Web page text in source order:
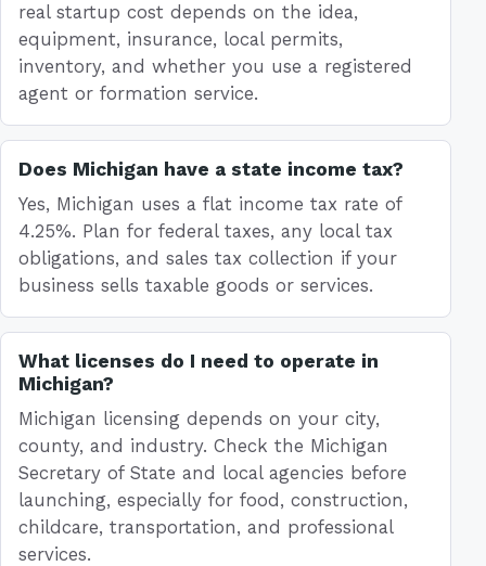
real startup cost depends on the idea,
equipment, insurance, local permits,
inventory, and whether you use a registered
agent or formation service.
Does Michigan have a state income tax?
Yes, Michigan uses a flat income tax rate of
4.25%. Plan for federal taxes, any local tax
obligations, and sales tax collection if your
business sells taxable goods or services.
What licenses do I need to operate in
Michigan?
Michigan licensing depends on your city,
county, and industry. Check the Michigan
Secretary of State and local agencies before
launching, especially for food, construction,
childcare, transportation, and professional
services.